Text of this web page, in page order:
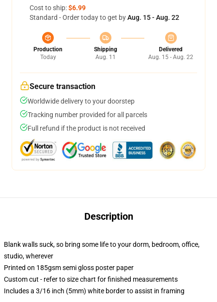
Cost to ship:$6.99
Standard - Order today to get byAug. 15 - Aug. 22
Production
Today
Shipping
Aug. 11
Delivered
Aug. 15 - Aug. 22
Secure transaction
Worldwide delivery to your doorstep
Tracking number provided for all parcels
Full refund if the product is not received
Description
Blank walls suck, so bring some life to your dorm, bedroom, office,
studio, wherever
Printed on 185gsm semi gloss poster paper
Custom cut - refer to size chart for finished measurements
Includes a 3/16 inch (5mm) white border to assist in framing